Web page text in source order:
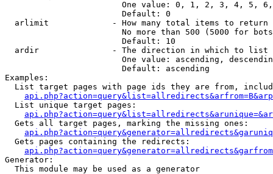
One value: 0, 1, 2, 3, 4, 5,
                        Default: 0
  arlimit             - How many total items to return
No more than 500 (5000 for
                        Default: 10
  ardir               - The direction in which to list
One value: ascending,
                        Default: ascending
Examples:
List target pages with page ids they are from,
  List unique target pages:
  Gets all target pages, marking the missing ones:
  Gets pages containing the redirects:
Generator:
  This module may be used as a generator